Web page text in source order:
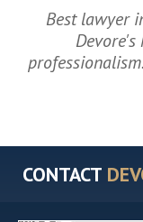
Best lawyer
Devore's
CONTACT